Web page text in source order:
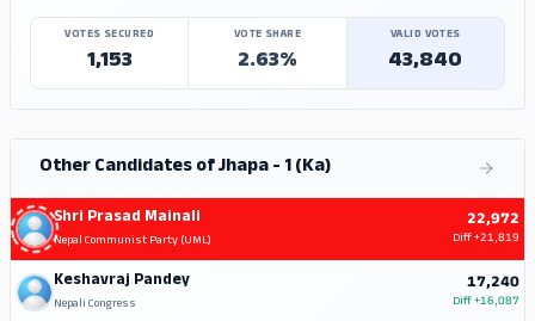
VOTES SECURED
1,153
VOTE SHARE
2.63%
VALID VOTES
43,840
Other Candidates of Jhapa - 1 (Ka)
Shri Prasad Mainali
Nepal Communist Party (UML)
22,972
Diff+21,819
Keshavraj Pandey
Nepali Congress
17,240
Diff+16,087